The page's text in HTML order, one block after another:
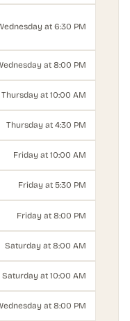
at 6:30 PM
at 8:00 PM
Thursday at 10:00 AM
Thursday at 4:30 PM
Friday at 10:00 AM
Friday at 5:30 PM
Friday at 8:00 PM
Saturday at 8:00 AM
Saturday at 10:00 AM
at 8:00 PM